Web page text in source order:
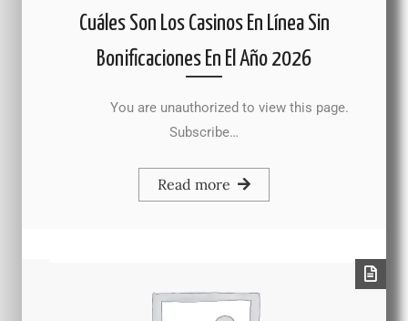
Cuáles Son Los Casinos En Línea Sin
Bonificaciones En El Año 2026
You are unauthorized to view this page.
Subscribe…
Read more